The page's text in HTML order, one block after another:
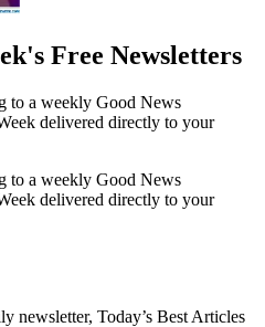
Free Newsletters
to a weekly Good News
delivered directly to your
to a weekly Good News
delivered directly to your
newsletter, Today’s Best Articles